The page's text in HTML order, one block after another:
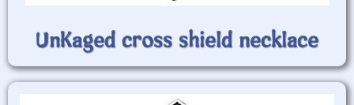
UnKaged cross shield necklace